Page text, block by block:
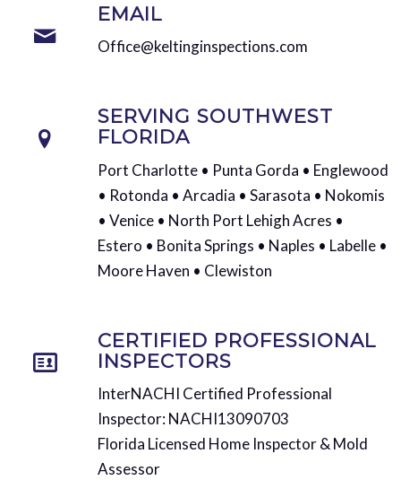
EMAIL
Office@keltinginspections.com
SERVING SOUTHWEST
FLORIDA
Port Charlotte • Punta Gorda • Englewood
• Rotonda • Arcadia • Sarasota • Nokomis
• Venice • North Port Lehigh Acres •
Estero • Bonita Springs • Naples • Labelle •
Moore Haven • Clewiston
CERTIFIED PROFESSIONAL
INSPECTORS
InterNACHI Certified Professional
Inspector: NACHI13090703
Florida Licensed Home Inspector & Mold
Assessor